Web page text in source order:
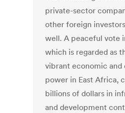
private-sector
other foreign
well. A peaceful vote
which is regarded as
vibrant economic and
power in East Africa,
billions of dollars in
and development